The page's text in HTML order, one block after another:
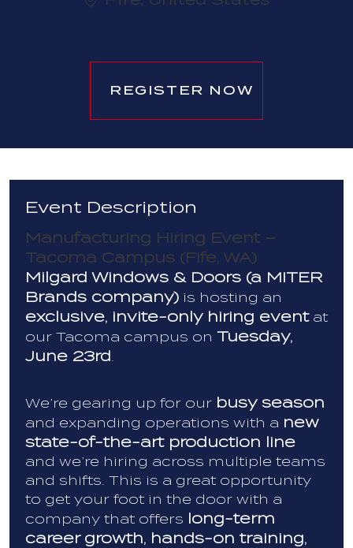
REGISTER NOW
Event Description
Manufacturing Hiring Event –
Tacoma Campus (Fife, WA)
Milgard Windows & Doors (a MITER
Brands company) is hosting an
exclusive, invite-only hiring eventat
our Tacoma campus on Tuesday,
June 23rd.
We’re gearing up for our busy season
and expanding operations with a new
state-of-the-art production line
and we’re hiring across multiple teams
and shifts. This is a great opportunity
to get your foot in the door with a
company that offers long-term
career growth, hands-on training,